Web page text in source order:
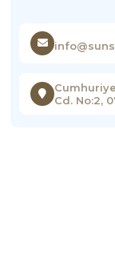
Cd. No:2,